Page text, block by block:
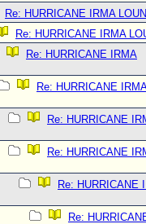
Re: HURRICANE IRMA
Re: HURRICANE IRMA
Re: HURRICANE IRMA
Re: HURRICANE
Re: HURRICANE
Re: HURRICANE
Re: HURRICANE
Re: